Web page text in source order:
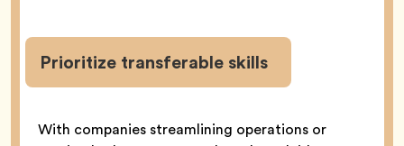
Prioritize transferable skills
With companies streamlining operations or